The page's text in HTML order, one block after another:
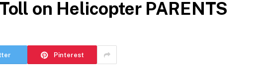
on Helicopter PARENTS
Pinterest